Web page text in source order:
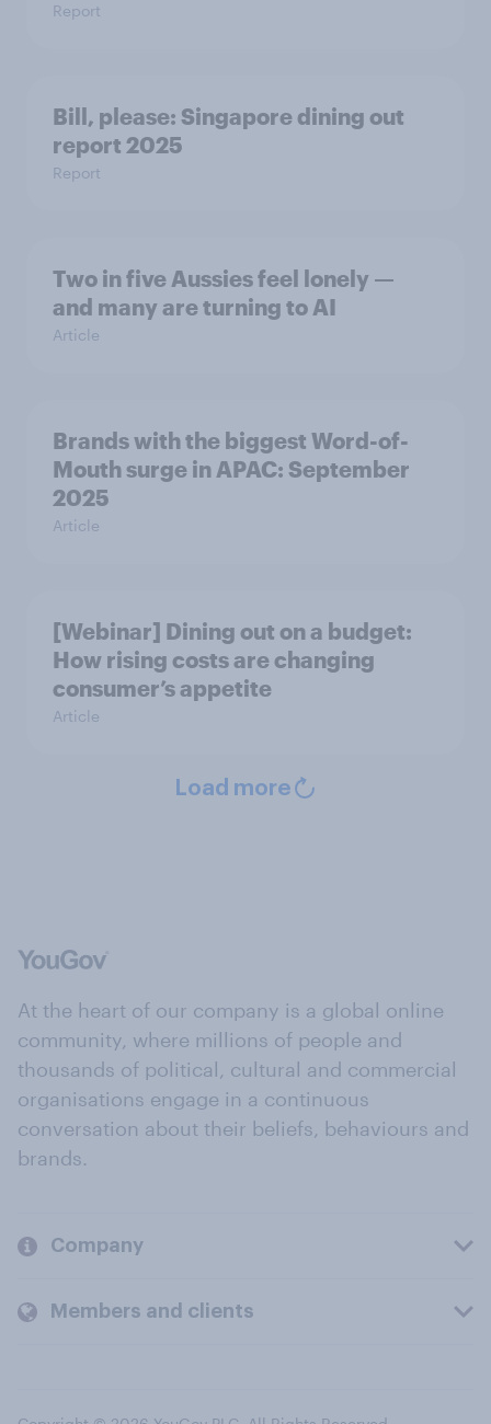
Report
Bill, please:​ Singapore dining out
report 2025​
Report
Two in five Aussies feel lonely —
and many are turning to AI
Article
Brands with the biggest Word-of-
Mouth surge in APAC: September
2025
Article
[Webinar] Dining out on a budget:
How rising costs are changing
consumer’s appetite
Article
Load more
At the heart of our company is a global online
community, where millions of people and
thousands of political, cultural and commercial
organisations engage in a continuous
conversation about their beliefs, behaviours and
brands.
Company
Members and clients